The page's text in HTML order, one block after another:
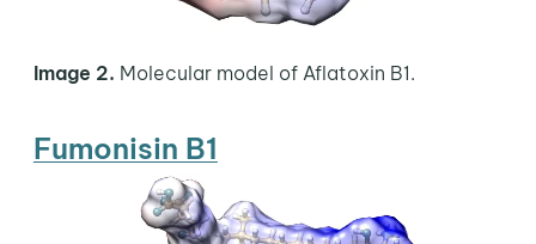
Image 2. Molecular model of Aflatoxin B1.
Fumonisin B1